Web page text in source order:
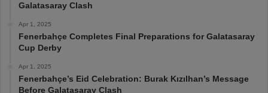
Galatasaray Clash
Apr 1, 2025
Fenerbahçe Completes Final Preparations for Galatasaray
Cup Derby
Apr 1, 2025
Fenerbahçe’s Eid Celebration: Burak Kızılhan’s Message
Before Galatasaray Clash